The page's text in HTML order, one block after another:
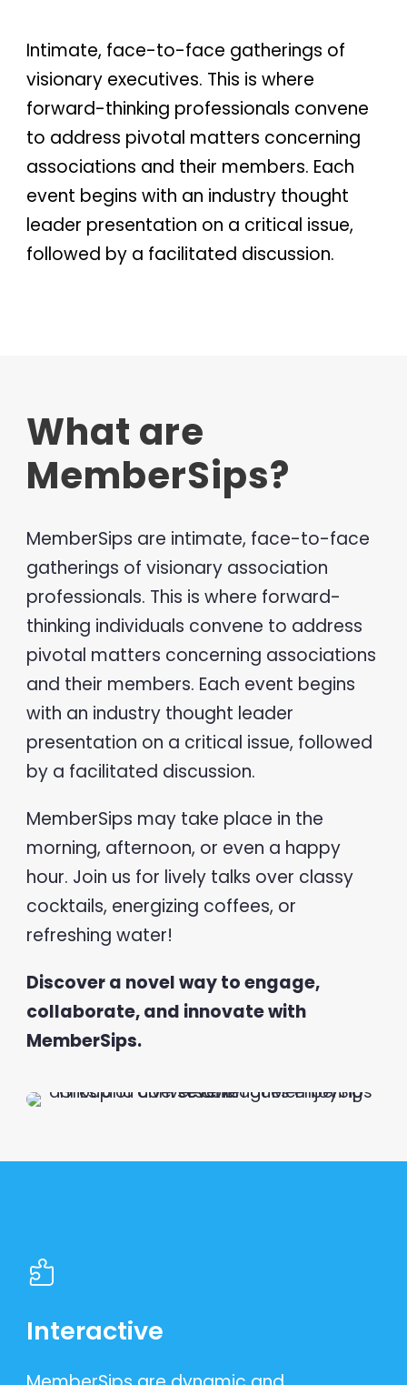
Intimate, face-to-face gatherings of
visionary executives. This is where
forward-thinking professionals convene
to address pivotal matters concerning
associations and their members. Each
event begins with an industry thought
leader presentation on a critical issue,
followed by a facilitated discussion.
What are
MemberSips?
MemberSips are intimate, face-to-face
gatherings of visionary association
professionals. This is where forward-
thinking individuals convene to address
pivotal matters concerning associations
and their members. Each event begins
with an industry thought leader
presentation on a critical issue, followed
by a facilitated discussion.
MemberSips may take place in the
morning, afternoon, or even a happy
hour. Join us for lively talks over classy
cocktails, energizing coffees, or
refreshing water!
Discover a novel way to engage,
collaborate, and innovate with
MemberSips.
Interactive